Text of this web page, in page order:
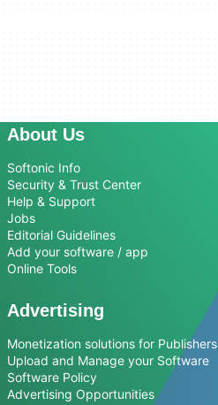
About Us
Softonic Info
Security & Trust Center
Help & Support
Jobs
Editorial Guidelines
Add your software / app
Online Tools
Advertising
Monetization solutions for Publishers
Upload and Manage your Software
Software Policy
Advertising Opportunities